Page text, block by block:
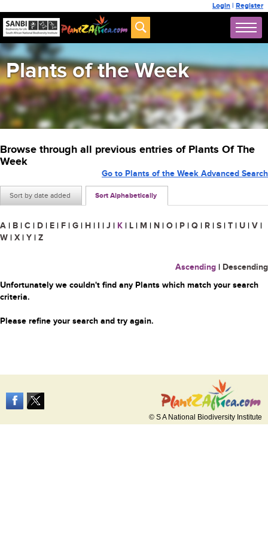
Login | Register
Plants of the Week
Browse through all previous entries of Plants Of The
Week
Sort by date added Sort Alphabetically
Go to Plants of the Week Advanced Search
A | B | C | D | E | F | G | H | I | J | K | L | M | N | O | P | Q | R | S | T | U | V |
W | X | Y | Z
Ascending | Descending
Unfortunately we couldn't find any Plants which match your search
criteria.
Please refine your search and try again.
© S A National Biodiversity Institute